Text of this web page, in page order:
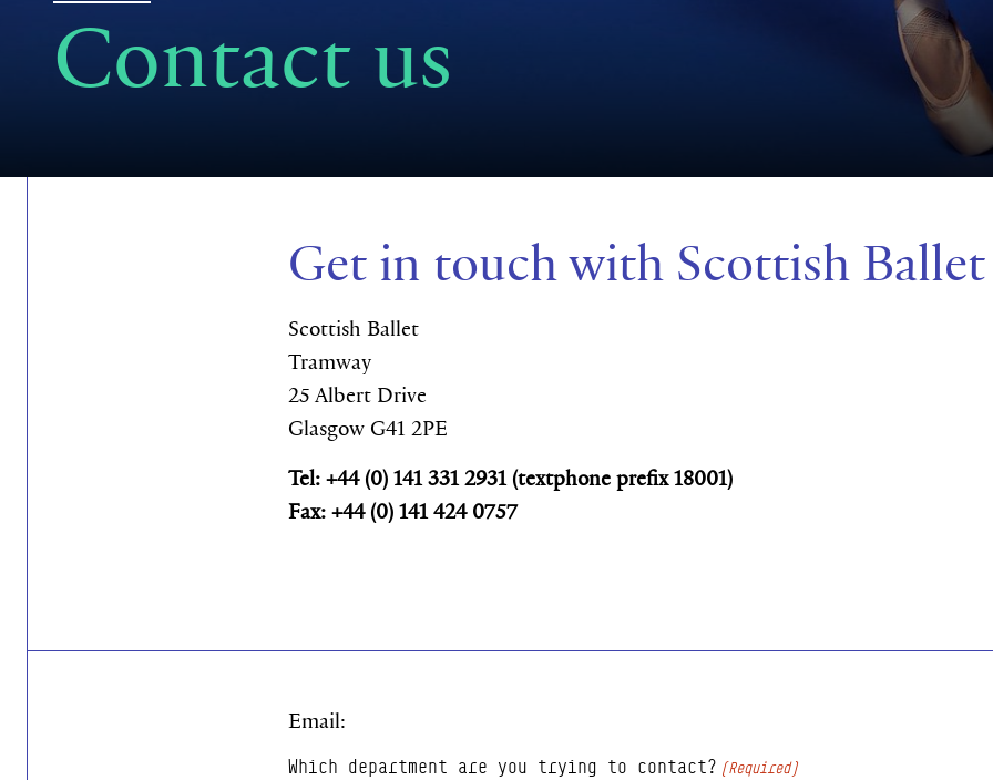
Contact us
Get in touch with Scottish Ballet
Scottish Ballet
Tramway
25 Albert Drive
Glasgow G41 2PE
Tel: +44 (0) 141 331 2931 (textphone prefix 18001)
Fax: +44 (0) 141 424 0757
Email:
Which department are you trying to contact? (Required)